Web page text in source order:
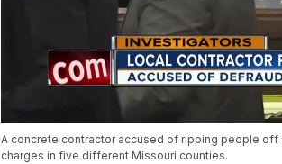
A concrete contractor accused of ripping people
charges in five different Missouri counties.